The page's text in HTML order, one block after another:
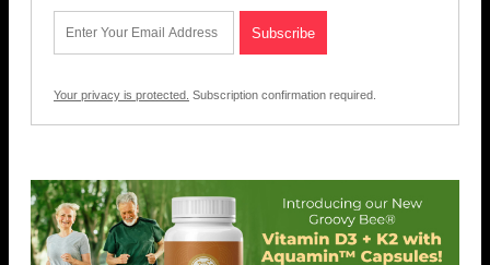
Your privacy is protected. Subscription confirmation required.